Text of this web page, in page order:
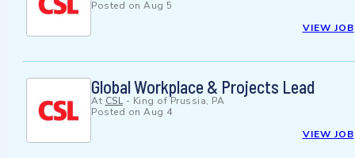
Posted on Aug 5
VIEW JOB
Global Workplace & Projects Lead
At CSL- King of Prussia, PA
Posted on Aug 4
VIEW JOB